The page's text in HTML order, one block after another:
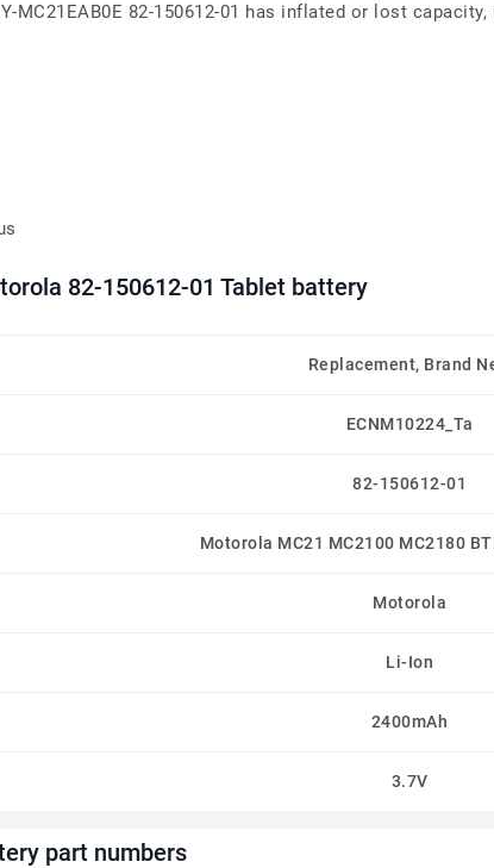
MC21EAB0E 82-150612-01 has inflated or lost
82-150612-01 Tablet battery
Replacement, Brand
ECNM10224_Ta
82-150612-01
Motorola MC21 MC2100 MC2180
Motorola
Li-Ion
2400mAh
3.7V
part numbers